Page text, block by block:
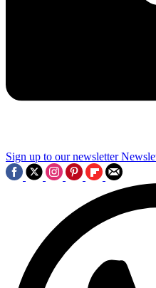
Sign up to our newsletter